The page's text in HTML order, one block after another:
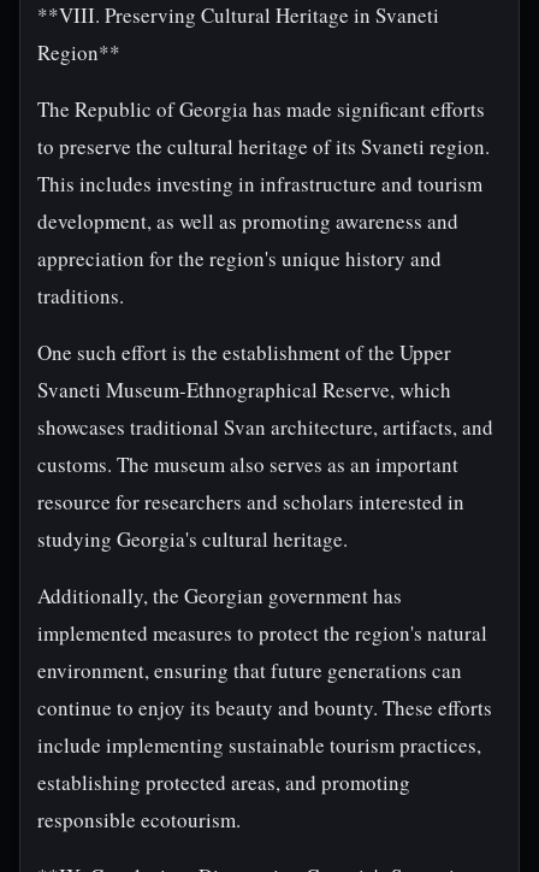
**VIII. Preserving Cultural Heritage in Svaneti
Region**
The Republic of Georgia has made significant efforts
to preserve the cultural heritage of its Svaneti region.
This includes investing in infrastructure and tourism
development, as well as promoting awareness and
appreciation for the region's unique history and
traditions.
One such effort is the establishment of the Upper
Svaneti Museum-Ethnographical Reserve, which
showcases traditional Svan architecture, artifacts, and
customs. The museum also serves as an important
resource for researchers and scholars interested in
studying Georgia's cultural heritage.
Additionally, the Georgian government has
implemented measures to protect the region's natural
environment, ensuring that future generations can
continue to enjoy its beauty and bounty. These efforts
include implementing sustainable tourism practices,
establishing protected areas, and promoting
responsible ecotourism.